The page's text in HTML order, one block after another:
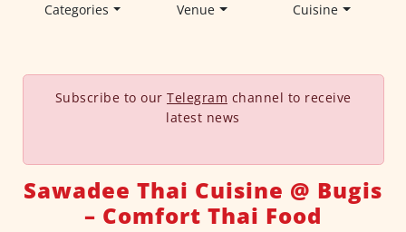
Categories Venue Cuisine
Subscribe to our Telegram channel to receive
latest news
Sawadee Thai Cuisine @ Bugis
– Comfort Thai Food